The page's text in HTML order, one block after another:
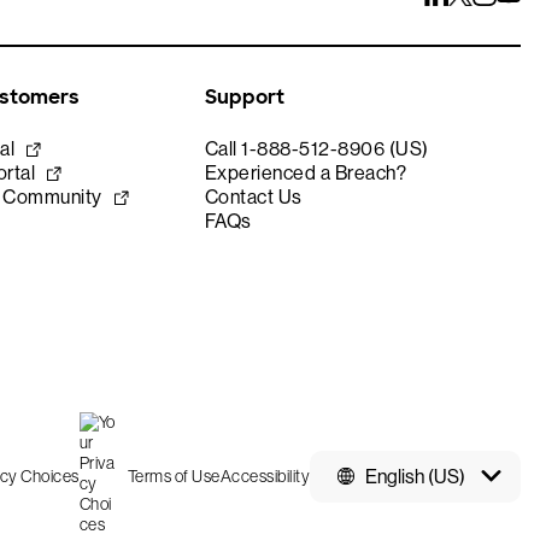
Support
Call 1-888-512-8906 (US)
Experienced a Breach?
Contact Us
FAQs
English (US)
Choices Terms of UseAccessibility